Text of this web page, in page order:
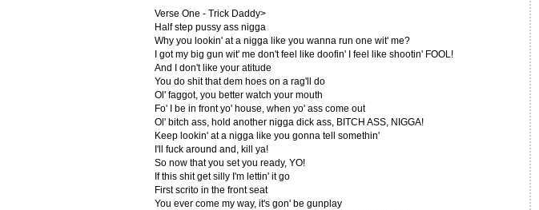
Verse One - Trick Daddy>
Half step pussy ass nigga
Why you lookin' at a nigga like you wanna run one wit' me?
I got my big gun wit' me don't feel like doofin' I feel like shootin' FOOL!
And I don't like your atitude
You do shit that dem hoes on a rag'll do
Ol' faggot, you better watch your mouth
Fo' I be in front yo' house, when yo' ass come out
Ol' bitch ass, hold another nigga dick ass, BITCH ASS, NIGGA!
Keep lookin' at a nigga like you gonna tell somethin'
I'll fuck around and, kill ya!
So now that you set you ready, YO!
If this shit get silly I'm lettin' it go
First scrito in the front seat
You ever come my way, it's gon' be gunplay